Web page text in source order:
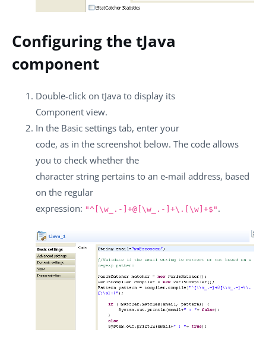
Configuring the tJava
component
Double-click on tJava to display its
Component view.
In the Basic settings tab, enter your
code, as in the screenshot below. The code allows
you to check whether the
character string pertains to an e-mail address, based
on the regular
expression: "^[\w_.-]+@[\w_.-]+\.[\w]+$" .